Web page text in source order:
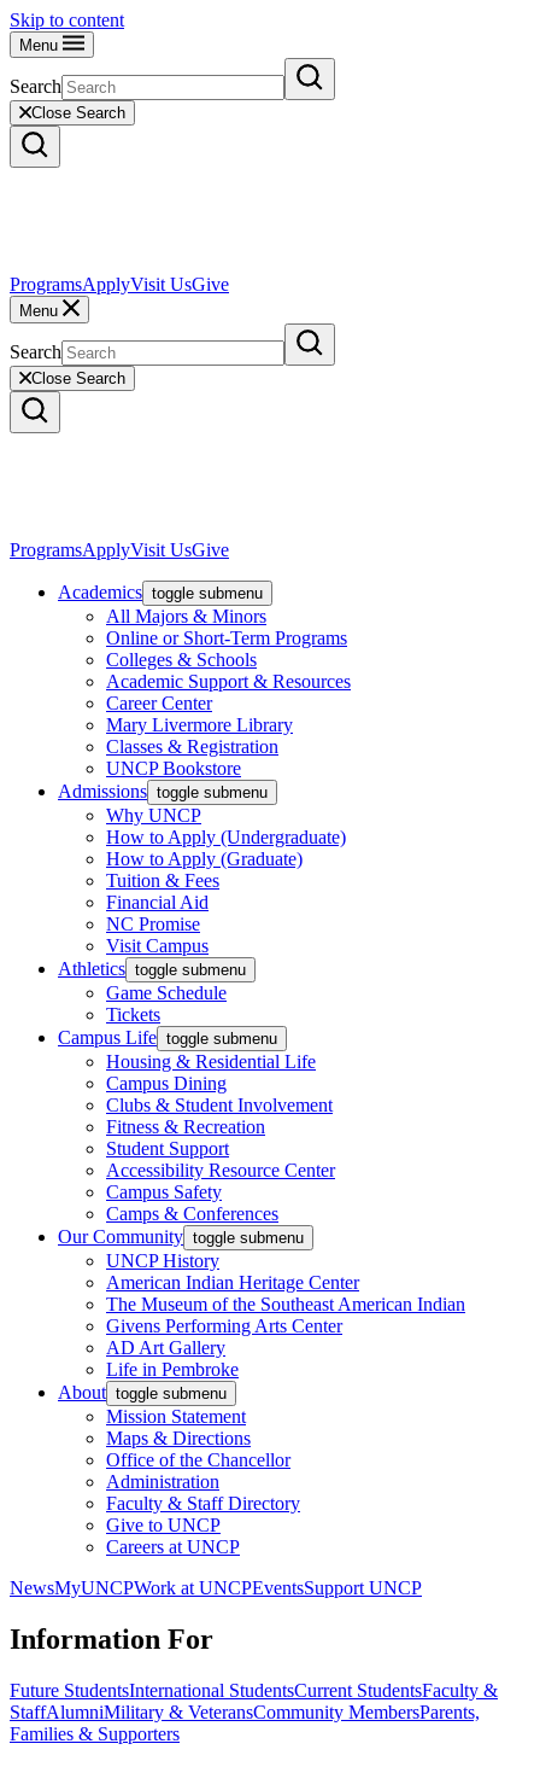
Skip to content
Menu
Search
Close Search
ProgramsApplyVisit UsGive
Menu
Search
Close Search
ProgramsApplyVisit UsGive
Academics toggle submenu
All Majors & Minors
Online or Short-Term Programs
Colleges & Schools
Academic Support & Resources
Career Center
Mary Livermore Library
Classes & Registration
UNCP Bookstore
Admissions toggle submenu
Why UNCP
How to Apply (Undergraduate)
How to Apply (Graduate)
Tuition & Fees
Financial Aid
NC Promise
Visit Campus
Athletics toggle submenu
Game Schedule
Tickets
Campus Life toggle submenu
Housing & Residential Life
Campus Dining
Clubs & Student Involvement
Fitness & Recreation
Student Support
Accessibility Resource Center
Campus Safety
Camps & Conferences
Our Community toggle submenu
UNCP History
American Indian Heritage Center
The Museum of the Southeast American Indian
Givens Performing Arts Center
AD Art Gallery
Life in Pembroke
About toggle submenu
Mission Statement
Maps & Directions
Office of the Chancellor
Administration
Faculty & Staff Directory
Give to UNCP
Careers at UNCP
NewsMyUNCPWork at UNCPEventsSupport UNCP
Information For
Future StudentsInternational StudentsCurrent StudentsFaculty &
StaffAlumniMilitary & VeteransCommunity MembersParents,
Families & Supporters